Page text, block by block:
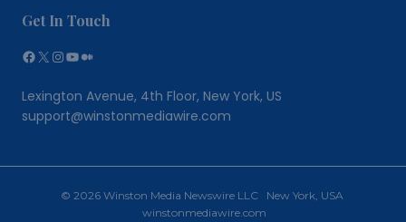
Get In Touch
Facebook
X Instagram
YouTube
Medium
Lexington Avenue, 4th Floor, New York, US
support@winstonmediawire.com
© 2026 Winston Media Newswire LLC New York, USA
winstonmediawire.com